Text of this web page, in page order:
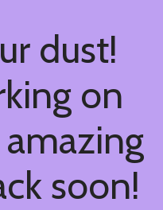
dust!
on
soon!